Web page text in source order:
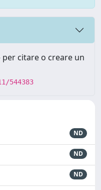
citare o creare un
544383
ND
ND
ND